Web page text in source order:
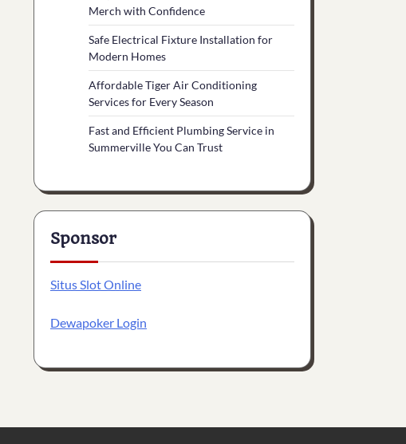
Merch with Confidence
Safe Electrical Fixture Installation for
Modern Homes
Affordable Tiger Air Conditioning
Services for Every Season
Fast and Efficient Plumbing Service in
Summerville You Can Trust
Sponsor
Situs Slot Online
Dewapoker Login